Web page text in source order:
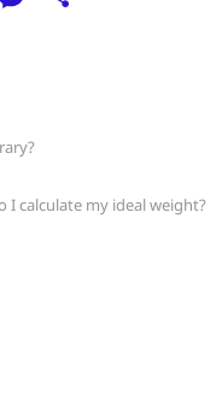
n
g
er
I calculate my ideal weight?